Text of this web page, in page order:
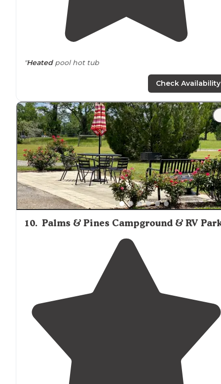
"Heatedpool hot tub
very friendly. You better behave your self
membership required"
Check Availability
10. Palms & Pines Campground & RV